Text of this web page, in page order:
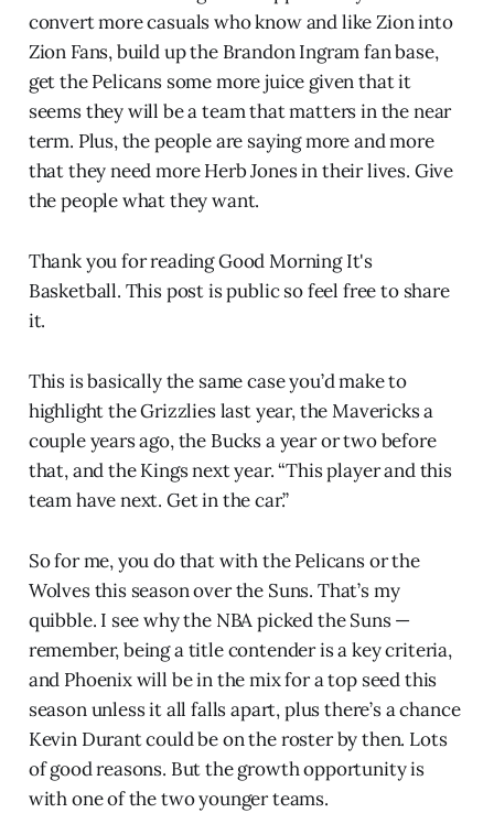
convert more casuals who know and like Zion into
Zion Fans, build up the Brandon Ingram fan base,
get the Pelicans some more juice given that it
seems they will be a team that matters in the near
term. Plus, the people are saying more and more
that they need more Herb Jones in their lives. Give
the people what they want.
Thank you for reading Good Morning It's
Basketball. This post is public so feel free to share
it.
This is basically the same case you’d make to
highlight the Grizzlies last year, the Mavericks a
couple years ago, the Bucks a year or two before
that, and the Kings next year. “This player and this
team have next. Get in the car.”
So for me, you do that with the Pelicans or the
Wolves this season over the Suns. That’s my
quibble. I see why the NBA picked the Suns —
remember, being a title contender is a key criteria,
and Phoenix will be in the mix for a top seed this
season unless it all falls apart, plus there’s a chance
Kevin Durant could be on the roster by then. Lots
of good reasons. But the growth opportunity is
with one of the two younger teams.